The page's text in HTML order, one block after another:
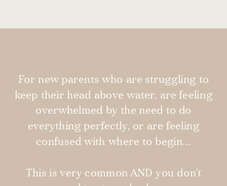
For new parents who are struggling to
keep their head above water, are feeling
overwhelmed by the need to do
everything perfectly, or are feeling
confused with where to begin…
This is very common AND you don’t